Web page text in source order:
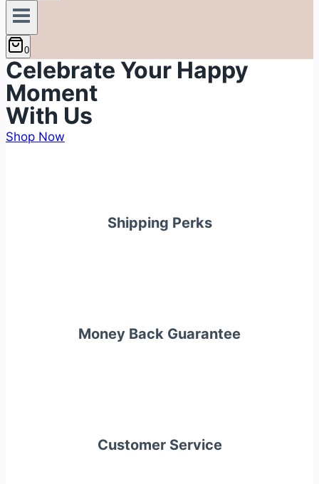
0
Celebrate Your Happy
Moment
With Us
Shop Now
Shipping Perks
Money Back Guarantee
Customer Service